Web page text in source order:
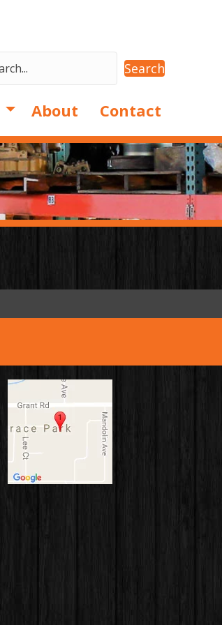
Search
About Contact